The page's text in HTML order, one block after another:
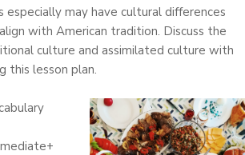
especially may have cultural differences
with American tradition. Discuss the
culture and assimilated culture with
this lesson plan.